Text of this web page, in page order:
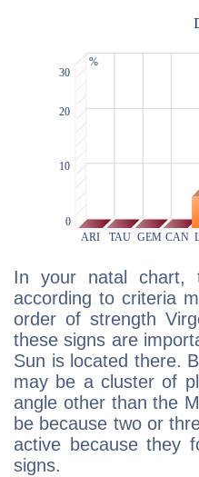
In your natal chart,
according to criteria
order of strength
these signs are
Sun is located there.
may be a cluster of
angle other than the
be because two or
active because they
signs.